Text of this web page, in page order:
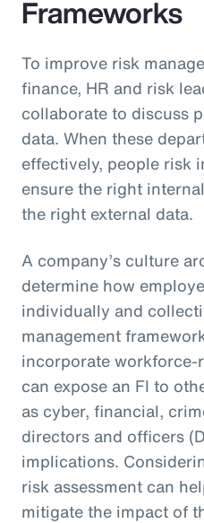
Frameworks
To improve risk
finance, HR and risk
collaborate to discuss
data. When these
effectively, people risk
ensure the right
the right external data.
A company’s culture
determine how
individually and
management
incorporate workforce-
can expose an FI to
as cyber, financial,
directors and officers
implications.
risk assessment can
mitigate the impact of